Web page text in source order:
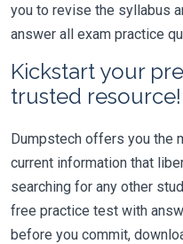
you to revise the syllabus
answer all exam practice
Kickstart your
trusted resource!
Dumpstech offers you the
current information that
searching for any other
free practice test with
before you commit,